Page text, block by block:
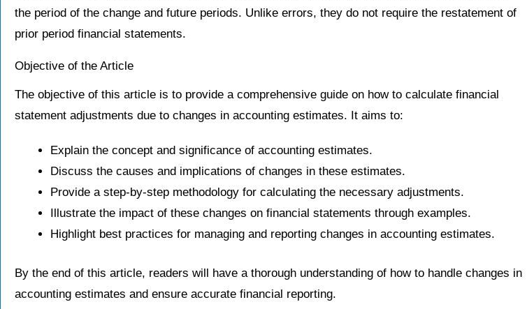
the period of the change and future periods. Unlike errors, they do not require the restatement of
prior period financial statements.
Objective of the Article
The objective of this article is to provide a comprehensive guide on how to calculate financial
statement adjustments due to changes in accounting estimates. It aims to:
Explain the concept and significance of accounting estimates.
Discuss the causes and implications of changes in these estimates.
Provide a step-by-step methodology for calculating the necessary adjustments.
Illustrate the impact of these changes on financial statements through examples.
Highlight best practices for managing and reporting changes in accounting estimates.
By the end of this article, readers will have a thorough understanding of how to handle changes in
accounting estimates and ensure accurate financial reporting.